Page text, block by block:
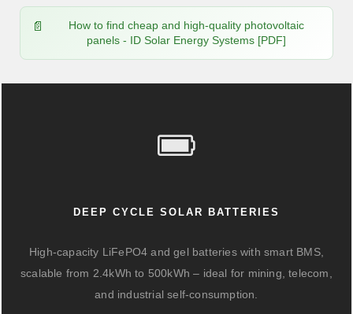
How to find cheap and high-quality photovoltaic
panels - ID Solar Energy Systems [PDF]
DEEP CYCLE SOLAR BATTERIES
High-capacity LiFePO4 and gel batteries with smart BMS,
scalable from 2.4kWh to 500kWh – ideal for mining, telecom,
and industrial self-consumption.